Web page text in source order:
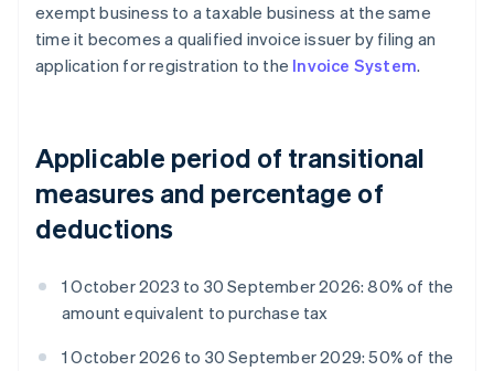
exempt business to a taxable business at the same
time it becomes a qualified invoice issuer by filing an
application for registration to the Invoice System.
Applicable period of transitional
measures and percentage of
deductions
1 October 2023 to 30 September 2026: 80% of the
amount equivalent to purchase tax
1 October 2026 to 30 September 2029: 50% of the